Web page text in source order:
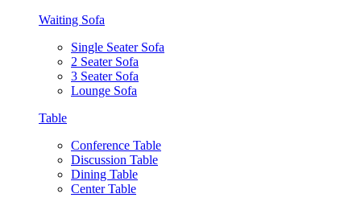
Waiting Sofa
Single Seater Sofa
2 Seater Sofa
3 Seater Sofa
Lounge Sofa
Table
Conference Table
Discussion Table
Dining Table
Center Table